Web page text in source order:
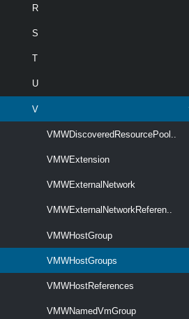
R
S
T
U
V
VMWDiscoveredResourcePool..
VMWExtension
VMWExternalNetwork
VMWExternalNetworkReferen..
VMWHostGroup
VMWHostGroups
VMWHostReferences
VMWNamedVmGroup